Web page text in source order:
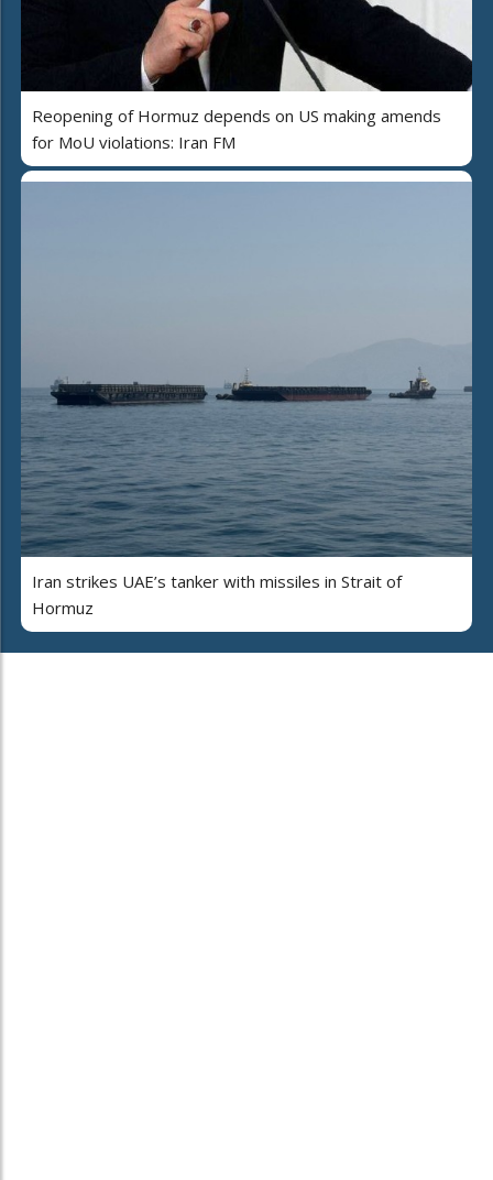
Reopening of Hormuz depends on US making amends
for MoU violations: Iran FM
Iran strikes UAE’s tanker with missiles in Strait of
Hormuz